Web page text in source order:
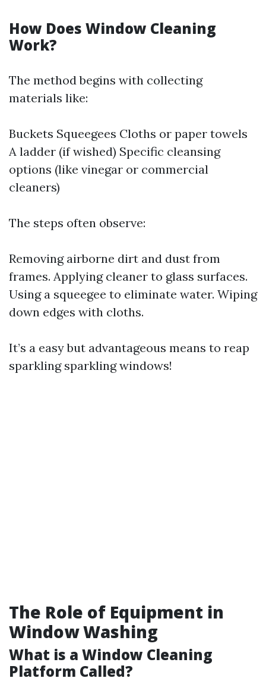
How Does Window Cleaning
Work?
The method begins with collecting
materials like:
Buckets Squeegees Cloths or paper towels
A ladder (if wished) Specific cleansing
options (like vinegar or commercial
cleaners)
The steps often observe:
Removing airborne dirt and dust from
frames. Applying cleaner to glass surfaces.
Using a squeegee to eliminate water. Wiping
down edges with cloths.
It’s a easy but advantageous means to reap
sparkling sparkling windows!
The Role of Equipment in
Window Washing
What is a Window Cleaning
Platform Called?